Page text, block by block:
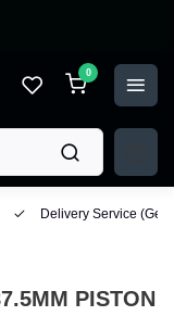
0
Delivery Service
PISTON